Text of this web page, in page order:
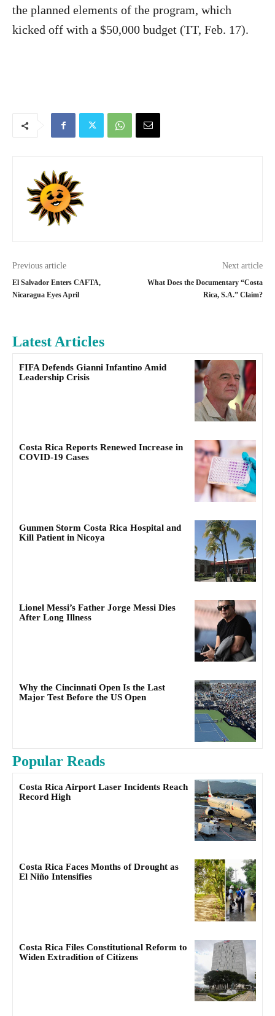
the planned elements of the program, which
kicked off with a $50,000 budget (TT, Feb. 17).
Previous article
El Salvador Enters CAFTA,
Nicaragua Eyes April
Next article
What Does the Documentary “Costa
Rica, S.A.” Claim?
Latest Articles
FIFA Defends Gianni Infantino Amid
Leadership Crisis
Costa Rica Reports Renewed Increase in
COVID-19 Cases
Gunmen Storm Costa Rica Hospital and
Kill Patient in Nicoya
Lionel Messi’s Father Jorge Messi Dies
After Long Illness
Why the Cincinnati Open Is the Last
Major Test Before the US Open
Popular Reads
Costa Rica Airport Laser Incidents Reach
Record High
Costa Rica Faces Months of Drought as
El Niño Intensifies
Costa Rica Files Constitutional Reform to
Widen Extradition of Citizens